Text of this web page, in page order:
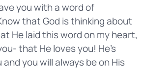
you with a word of
that God is thinking about
He laid this word on my heart,
that He loves you! He’s
you will always be on His